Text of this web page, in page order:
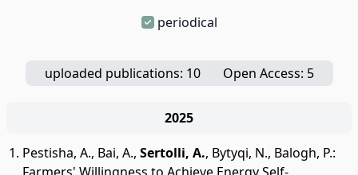
periodical
uploaded publications: 10 Open Access: 5
2025
Pestisha, A., Bai, A., Sertolli, A., Bytyqi, N., Balogh, P.: